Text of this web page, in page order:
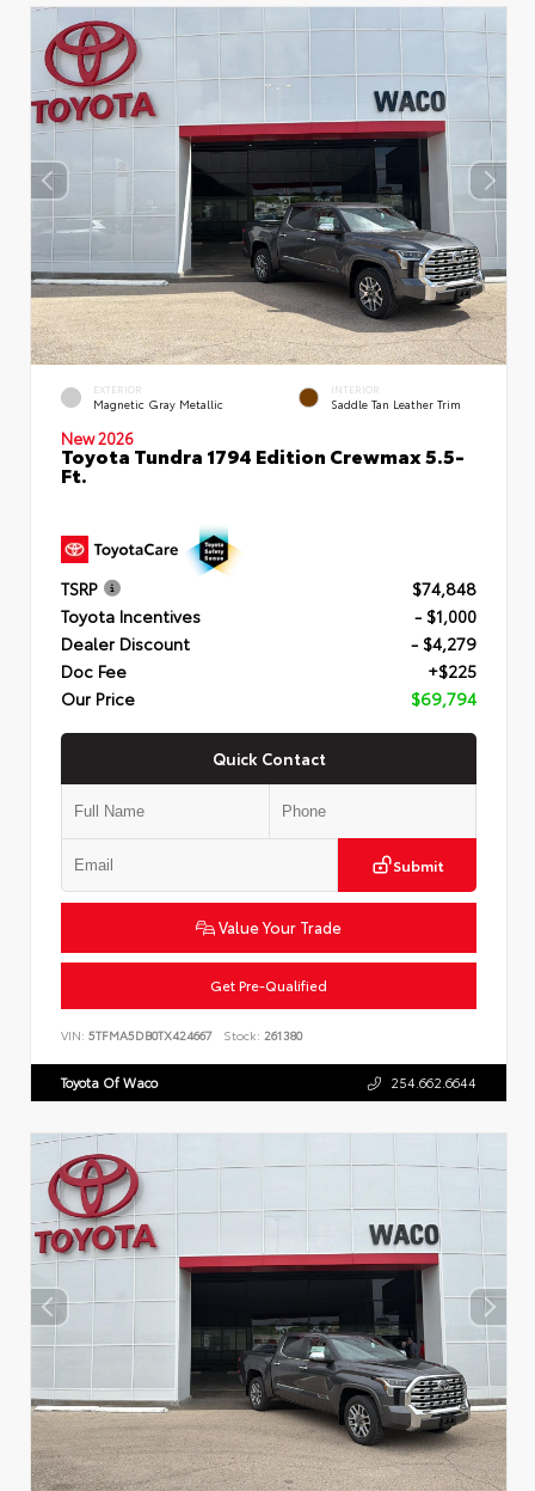
EXTERIOR
Magnetic Gray Metallic
INTERIOR
Saddle Tan Leather Trim
New 2026
Toyota Tundra 1794 Edition Crewmax 5.5-
Ft.
TSRP
$74,848
Toyota Incentives
- $1,000
Dealer Discount
- $4,279
Doc Fee
+$225
Our Price
$69,794
Quick Contact
Submit
Value Your Trade
Get Pre-Qualified
VIN: 5TFMA5DB0TX424667 Stock: 261380
Toyota Of Waco 254.662.6644